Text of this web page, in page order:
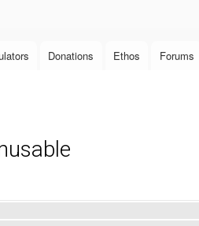
Donations Ethos Forums